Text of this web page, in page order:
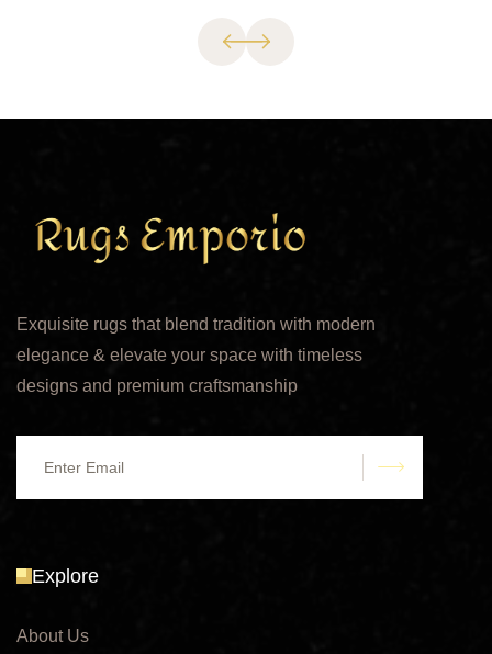
Exquisite rugs that blend tradition with modern
elegance & elevate your space with timeless
designs and premium craftsmanship
submit
Explore
About Us